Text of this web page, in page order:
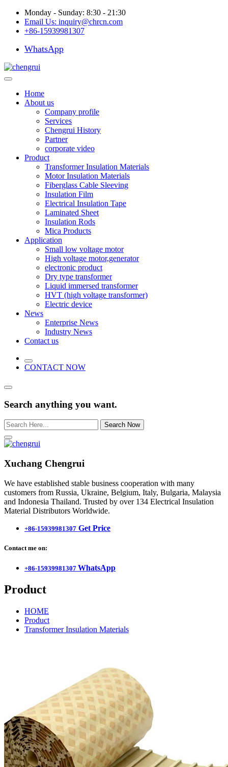
Monday - Sunday: 8:30 - 21:30
Email Us: inquiry@chrcn.com
+86-15939981307
WhatsApp
Home
About us
Company profile
Services
Chengrui History
Partner
corporate video
Product
Transformer Insulation Materials
Motor Insulation Materials
Fiberglass Cable Sleeving
Insulation Film
Electrical Insulation Tape
Laminated Sheet
Insulation Rods
Mica Products
Application
Small low voltage motor
High voltage motor,generator
electronic product
Dry type transformer
Liquid immersed transformer
HVT (high voltage transformer)
Electric device
News
Enterprise News
Industry News
Contact us
CONTACT NOW
Search anything you want.
Search Now
Xuchang Chengrui
We have established stable business cooperation with many
customers from Russia, Ukraine, Belgium, Italy, Bulgaria, Malaysia
and Indonesia Thailand. Trusted by over 134 Electrical Insulation
Material Distributors Worldwide.
+86-15939981307 Get Price
Contact me on:
+86-15939981307 WhatsApp
Product
HOME
Product
Transformer Insulation Materials